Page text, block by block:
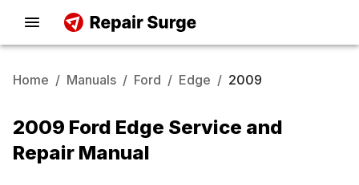
Home / Manuals / Ford / Edge / 2009
2009 Ford Edge Service and
Repair Manual